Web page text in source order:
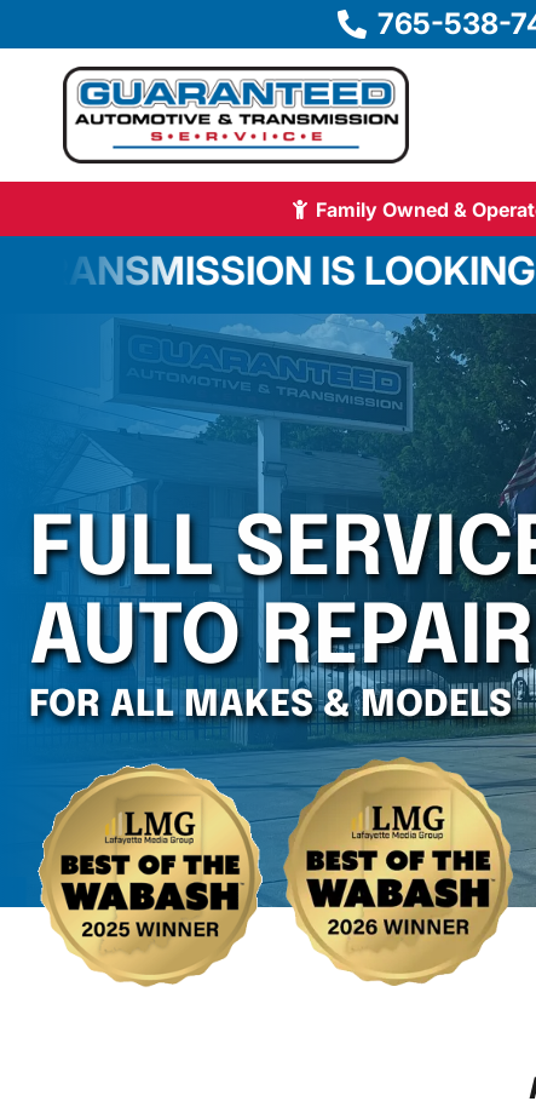
765-538-
Family Owned &
IS LOOKING FOR AN
FULL
AUTO REPAIR
FOR ALL MAKES & MODELS